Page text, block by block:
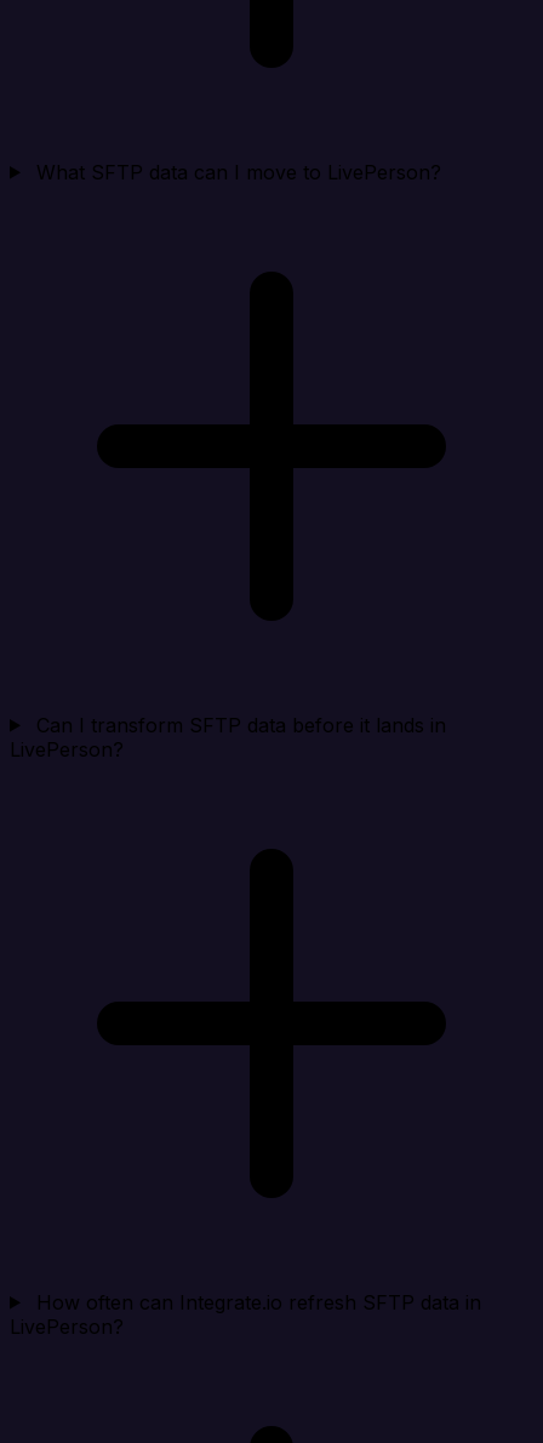
What SFTP data can I move to LivePerson?
Can I transform SFTP data before it lands in
LivePerson?
How often can Integrate.io refresh SFTP data in
LivePerson?